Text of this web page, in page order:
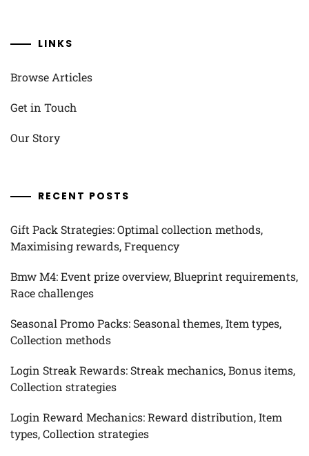
LINKS
Browse Articles
Get in Touch
Our Story
RECENT POSTS
Gift Pack Strategies: Optimal collection methods,
Maximising rewards, Frequency
Bmw M4: Event prize overview, Blueprint requirements,
Race challenges
Seasonal Promo Packs: Seasonal themes, Item types,
Collection methods
Login Streak Rewards: Streak mechanics, Bonus items,
Collection strategies
Login Reward Mechanics: Reward distribution, Item
types, Collection strategies